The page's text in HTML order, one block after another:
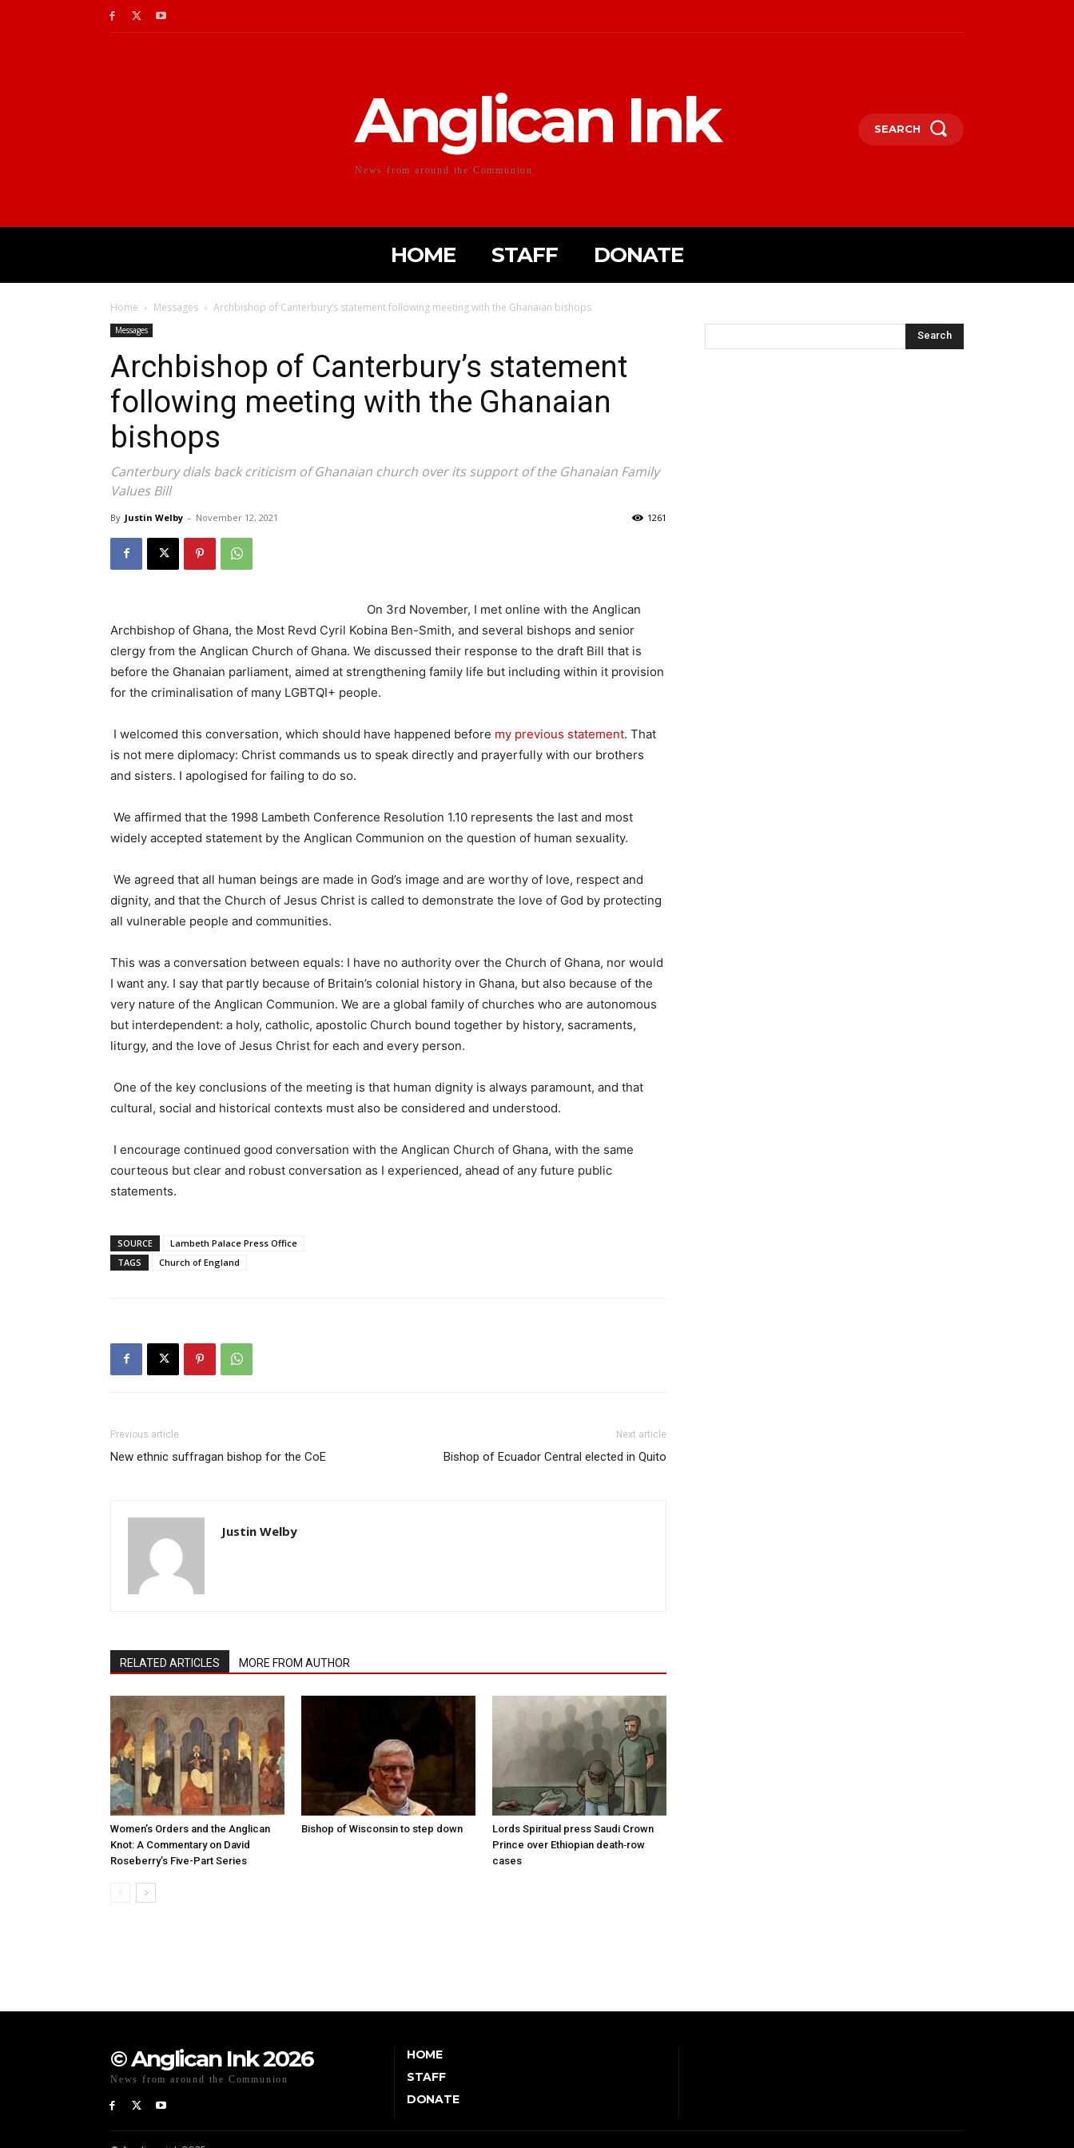
Anglican Ink
News from around the Communion
SEARCH
HOME STAFF DONATE
Home Messages Archbishop of Canterbury’s statement following meeting with the Ghanaian bishops
Messages
Archbishop of Canterbury’s statement
following meeting with the Ghanaian
bishops
Canterbury dials back criticism of Ghanaian church over its support of the Ghanaian Family
Values Bill
By Justin Welby - November 12, 2021 1261
On 3rd November, I met online with the Anglican
Archbishop of Ghana, the Most Revd Cyril Kobina Ben-Smith, and several bishops and senior
clergy from the Anglican Church of Ghana. We discussed their response to the draft Bill that is
before the Ghanaian parliament, aimed at strengthening family life but including within it provision
for the criminalisation of many LGBTQI+ people.
I welcomed this conversation, which should have happened before my previous statement. That
is not mere diplomacy: Christ commands us to speak directly and prayerfully with our brothers
and sisters. I apologised for failing to do so.
We affirmed that the 1998 Lambeth Conference Resolution 1.10 represents the last and most
widely accepted statement by the Anglican Communion on the question of human sexuality.
We agreed that all human beings are made in God’s image and are worthy of love, respect and
dignity, and that the Church of Jesus Christ is called to demonstrate the love of God by protecting
all vulnerable people and communities.
This was a conversation between equals: I have no authority over the Church of Ghana, nor would
I want any. I say that partly because of Britain’s colonial history in Ghana, but also because of the
very nature of the Anglican Communion. We are a global family of churches who are autonomous
but interdependent: a holy, catholic, apostolic Church bound together by history, sacraments,
liturgy, and the love of Jesus Christ for each and every person.
One of the key conclusions of the meeting is that human dignity is always paramount, and that
cultural, social and historical contexts must also be considered and understood.
I encourage continued good conversation with the Anglican Church of Ghana, with the same
courteous but clear and robust conversation as I experienced, ahead of any future public
statements.
SOURCE
Lambeth Palace Press Office
TAGS
Church of England
Previous article
New ethnic suffragan bishop for the CoE
Next article
Bishop of Ecuador Central elected in Quito
Justin Welby
RELATED ARTICLES MORE FROM AUTHOR
Women’s Orders and the Anglican
Knot: A Commentary on David
Roseberry’s Five-Part Series
Bishop of Wisconsin to step down
Lords Spiritual press Saudi Crown
Prince over Ethiopian death‑row
cases
© Anglican Ink 2026
News from around the Communion
HOME
STAFF
DONATE